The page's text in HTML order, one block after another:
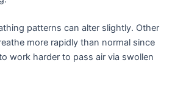
patterns can alter slightly. Other
more rapidly than normal since
work harder to pass air via swollen